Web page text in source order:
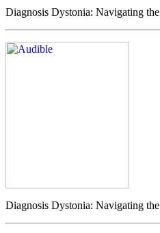
Diagnosis Dystonia: Navigating
Diagnosis Dystonia: Navigating